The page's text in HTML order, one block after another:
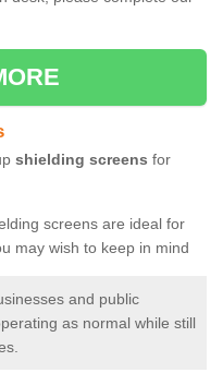
shielding screens for
screens are ideal for
may wish to keep in mind
and public
as normal while still